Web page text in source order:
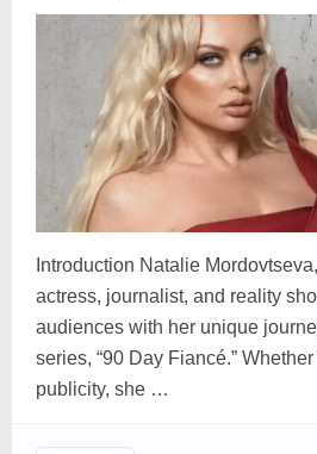
Introduction Natalie
actress, journalist, and reality
audiences with her unique
series, “90 Day Fiancé.” Whether
publicity, she …